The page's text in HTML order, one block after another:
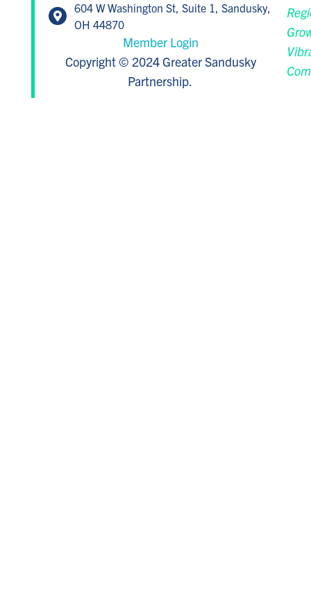
604 W Washington St, Suite 1, Sandusky,
OH 44870
Member Login
Copyright © 2024 Greater Sandusky
Partnership.